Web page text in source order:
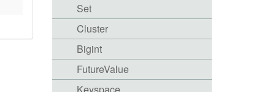
Set
Cluster
Bigint
FutureValue